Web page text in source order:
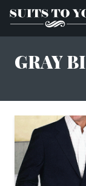
GRAY